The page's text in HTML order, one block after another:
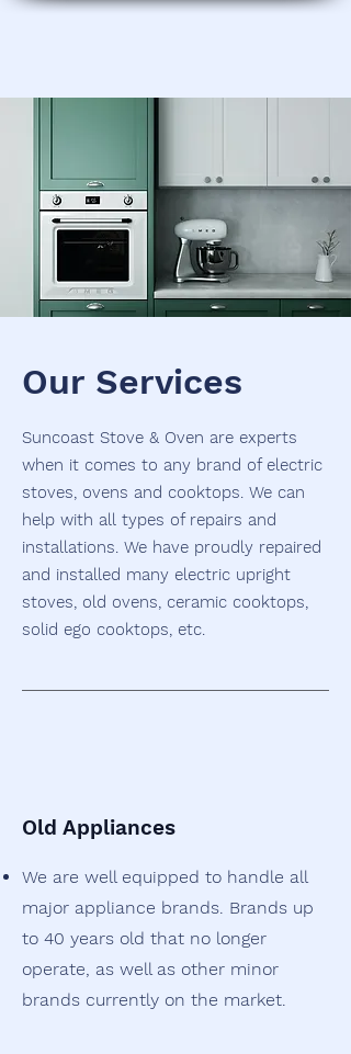
Our Services
Suncoast Stove & Oven are experts
when it comes to any brand of electric
stoves, ovens and cooktops. We can
help with all types of repairs and
installations. We have proudly repaired
and installed many electric upright
stoves, old ovens, ceramic cooktops,
solid ego cooktops, etc.
We are well equipped to handle all
major appliance brands. Brands up
to 40 years old that no longer
operate, as well as other minor
brands currently on the market.
Old Appliances